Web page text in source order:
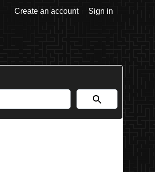
Create an account Sign in